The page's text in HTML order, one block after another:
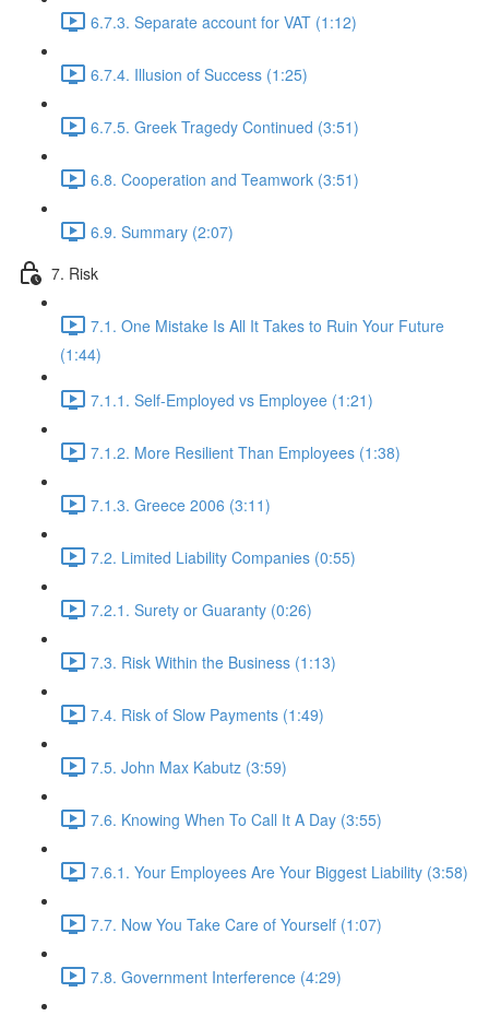
6.7.3. Separate account for VAT (1:12)
6.7.4. Illusion of Success (1:25)
6.7.5. Greek Tragedy Continued (3:51)
6.8. Cooperation and Teamwork (3:51)
6.9. Summary (2:07)
7. Risk
7.1. One Mistake Is All It Takes to Ruin Your Future
(1:44)
7.1.1. Self-Employed vs Employee (1:21)
7.1.2. More Resilient Than Employees (1:38)
7.1.3. Greece 2006 (3:11)
7.2. Limited Liability Companies (0:55)
7.2.1. Surety or Guaranty (0:26)
7.3. Risk Within the Business (1:13)
7.4. Risk of Slow Payments (1:49)
7.5. John Max Kabutz (3:59)
7.6. Knowing When To Call It A Day (3:55)
7.6.1. Your Employees Are Your Biggest Liability (3:58)
7.7. Now You Take Care of Yourself (1:07)
7.8. Government Interference (4:29)